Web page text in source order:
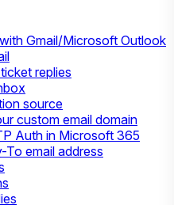
Gmail/Microsoft Outlook
replies
source
custom email domain
Auth in Microsoft 365
To email address